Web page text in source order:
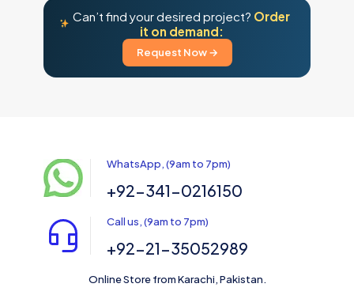
Can’t find your desired project? Order
it on demand:
Request Now →
WhatsApp, (9am to 7pm)
+92-341-0216150
Call us, (9am to 7pm)
+92-21-35052989
Online Store from Karachi, Pakistan.